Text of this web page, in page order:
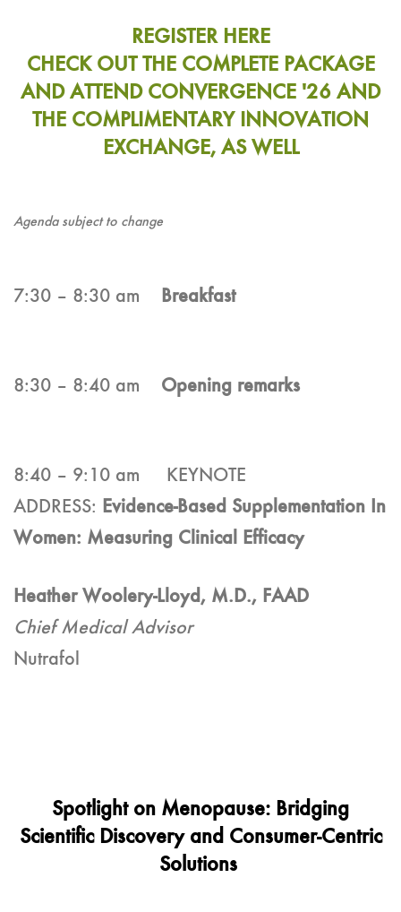
REGISTER HERE
CHECK OUT THE COMPLETE PACKAGE
AND ATTEND CONVERGENCE '26 AND
THE COMPLIMENTARY INNOVATION
EXCHANGE, AS WELL
Agenda subject to change
7:30 – 8:30 am Breakfast
8:30 – 8:40 am Opening remarks
8:40 – 9:10 am KEYNOTE
ADDRESS: Evidence-Based Supplementation In
Women: Measuring Clinical Efficacy
Heather Woolery-Lloyd, M.D., FAAD
Chief Medical Advisor
Nutrafol
Spotlight on Menopause: Bridging
Scientific Discovery and Consumer-Centric
Solutions